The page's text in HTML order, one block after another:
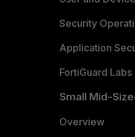
Security
Application
FortiGuard
Small Mid-
Overview